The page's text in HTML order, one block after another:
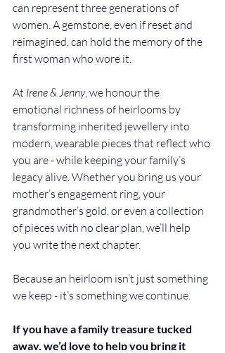
can represent three generations of
women. A gemstone, even if reset and
reimagined, can hold the memory of the
first woman who wore it.
At Irene & Jenny, we honour the
emotional richness of heirlooms by
transforming inherited jewellery into
modern, wearable pieces that reflect who
you are - while keeping your family’s
legacy alive. Whether you bring us your
mother’s engagement ring, your
grandmother’s gold, or even a collection
of pieces with no clear plan, we’ll help
you write the next chapter.
Because an heirloom isn’t just something
we keep - it’s something we continue.
If you have a family treasure tucked
away, we’d love to help you bring it